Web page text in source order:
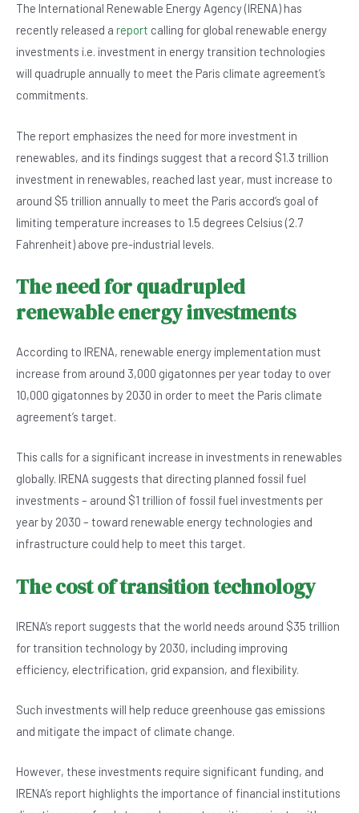
c
e
b
o
k
at
s
A
p
ke
dI
n
tt
er
The International Renewable Energy Agency (IRENA) has
recently released a report calling for global renewable energy
investments i.e. investment in energy transition technologies
will quadruple annually to meet the Paris climate agreement’s
commitments.
The report emphasizes the need for more investment in
renewables, and its findings suggest that a record $1.3 trillion
investment in renewables, reached last year, must increase to
around $5 trillion annually to meet the Paris accord’s goal of
limiting temperature increases to 1.5 degrees Celsius (2.7
Fahrenheit) above pre-industrial levels.
The need for quadrupled
renewable energy investments
According to IRENA, renewable energy implementation must
increase from around 3,000 gigatonnes per year today to over
10,000 gigatonnes by 2030 in order to meet the Paris climate
agreement’s target.
This calls for a significant increase in investments in renewables
globally. IRENA suggests that directing planned fossil fuel
investments – around $1 trillion of fossil fuel investments per
year by 2030 – toward renewable energy technologies and
infrastructure could help to meet this target.
The cost of transition technology
IRENA’s report suggests that the world needs around $35 trillion
for transition technology by 2030, including improving
efficiency, electrification, grid expansion, and flexibility.
Such investments will help reduce greenhouse gas emissions
and mitigate the impact of climate change.
However, these investments require significant funding, and
IRENA’s report highlights the importance of financial institutions